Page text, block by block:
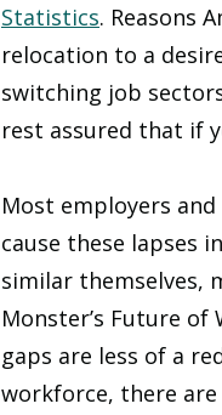
Statistics. Reasons
relocation to a
switching job
rest assured that if
Most employers
cause these lapses
similar themselves,
Monster’s Future of
gaps are less of a
workforce, there